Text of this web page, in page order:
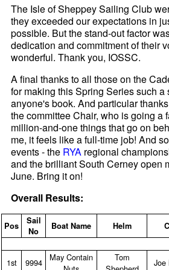
The Isle of Sheppey Sailing Club
they exceeded our expectations in
possible. But the stand-out factor
dedication and commitment of their
wonderful. Thank you, IOSSC.
A final thanks to all those on the
for making this Spring Series such a
anyone's book. And particular
the committee Chair, who is going a
million-and-one things that go on
me, it feels like a full-time job! And
events - the RYA regional
and the brilliant South Cerney open
June. Bring it on!
Overall Results:
Pos
Sail
No
Boat Name Helm
1st 9994
May Contain
Tom
Joe